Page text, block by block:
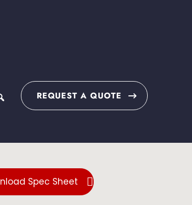
search REQUEST A QUOTE
Spec Sheet